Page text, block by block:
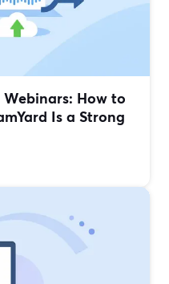
How to
Is a Strong